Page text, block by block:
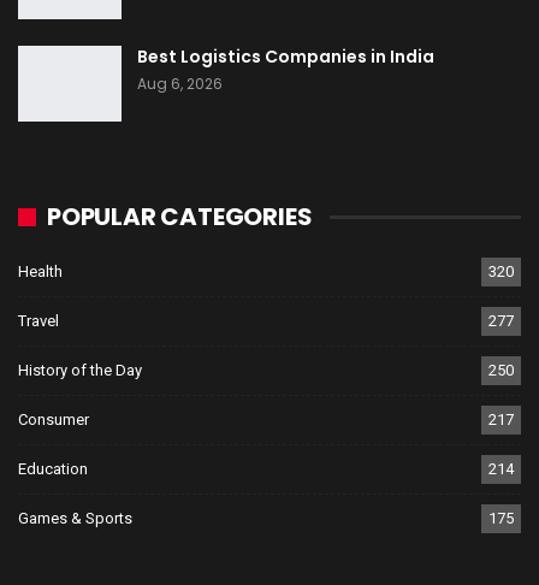
Best Logistics Companies in India
Aug 6, 2026
POPULAR CATEGORIES
Health 320
Travel 277
History of the Day 250
Consumer 217
Education 214
Games & Sports 175